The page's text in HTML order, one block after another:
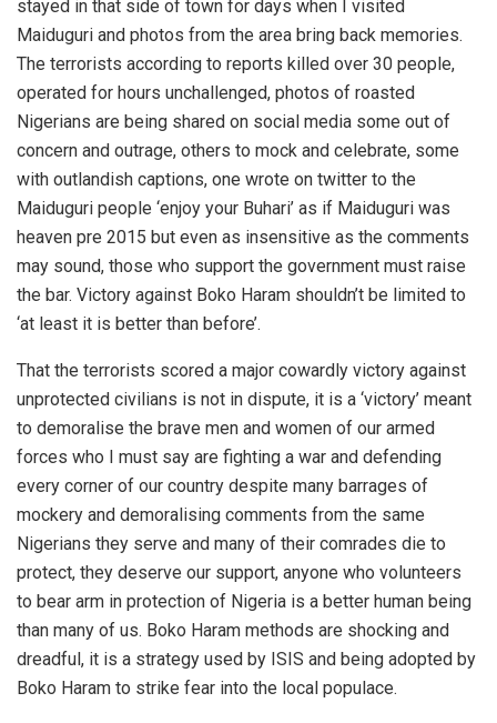
stayed in that side of town for days when I visited
Maiduguri and photos from the area bring back memories.
The terrorists according to reports killed over 30 people,
operated for hours unchallenged, photos of roasted
Nigerians are being shared on social media some out of
concern and outrage, others to mock and celebrate, some
with outlandish captions, one wrote on twitter to the
Maiduguri people ‘enjoy your Buhari’ as if Maiduguri was
heaven pre 2015 but even as insensitive as the comments
may sound, those who support the government must raise
the bar. Victory against Boko Haram shouldn’t be limited to
‘at least it is better than before’.
That the terrorists scored a major cowardly victory against
unprotected civilians is not in dispute, it is a ‘victory’ meant
to demoralise the brave men and women of our armed
forces who I must say are fighting a war and defending
every corner of our country despite many barrages of
mockery and demoralising comments from the same
Nigerians they serve and many of their comrades die to
protect, they deserve our support, anyone who volunteers
to bear arm in protection of Nigeria is a better human being
than many of us. Boko Haram methods are shocking and
dreadful, it is a strategy used by ISIS and being adopted by
Boko Haram to strike fear into the local populace.